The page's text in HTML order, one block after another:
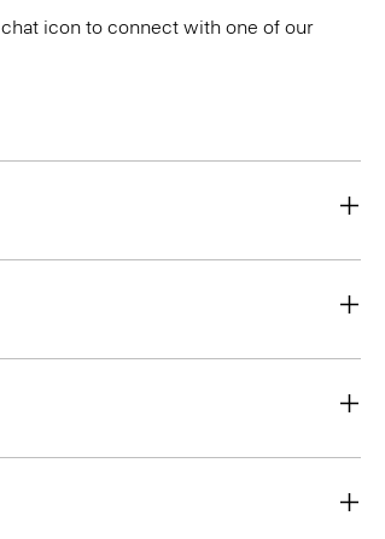
icon to connect with one of our